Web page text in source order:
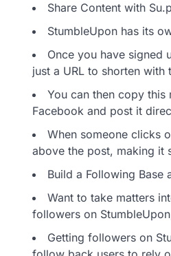
Share Content with
StumbleUpon has its
Once you have signed
just a URL to shorten with
You can then copy this
Facebook and post it
When someone clicks
above the post, making it
Build a Following Base
Want to take matters
followers on
Getting followers on